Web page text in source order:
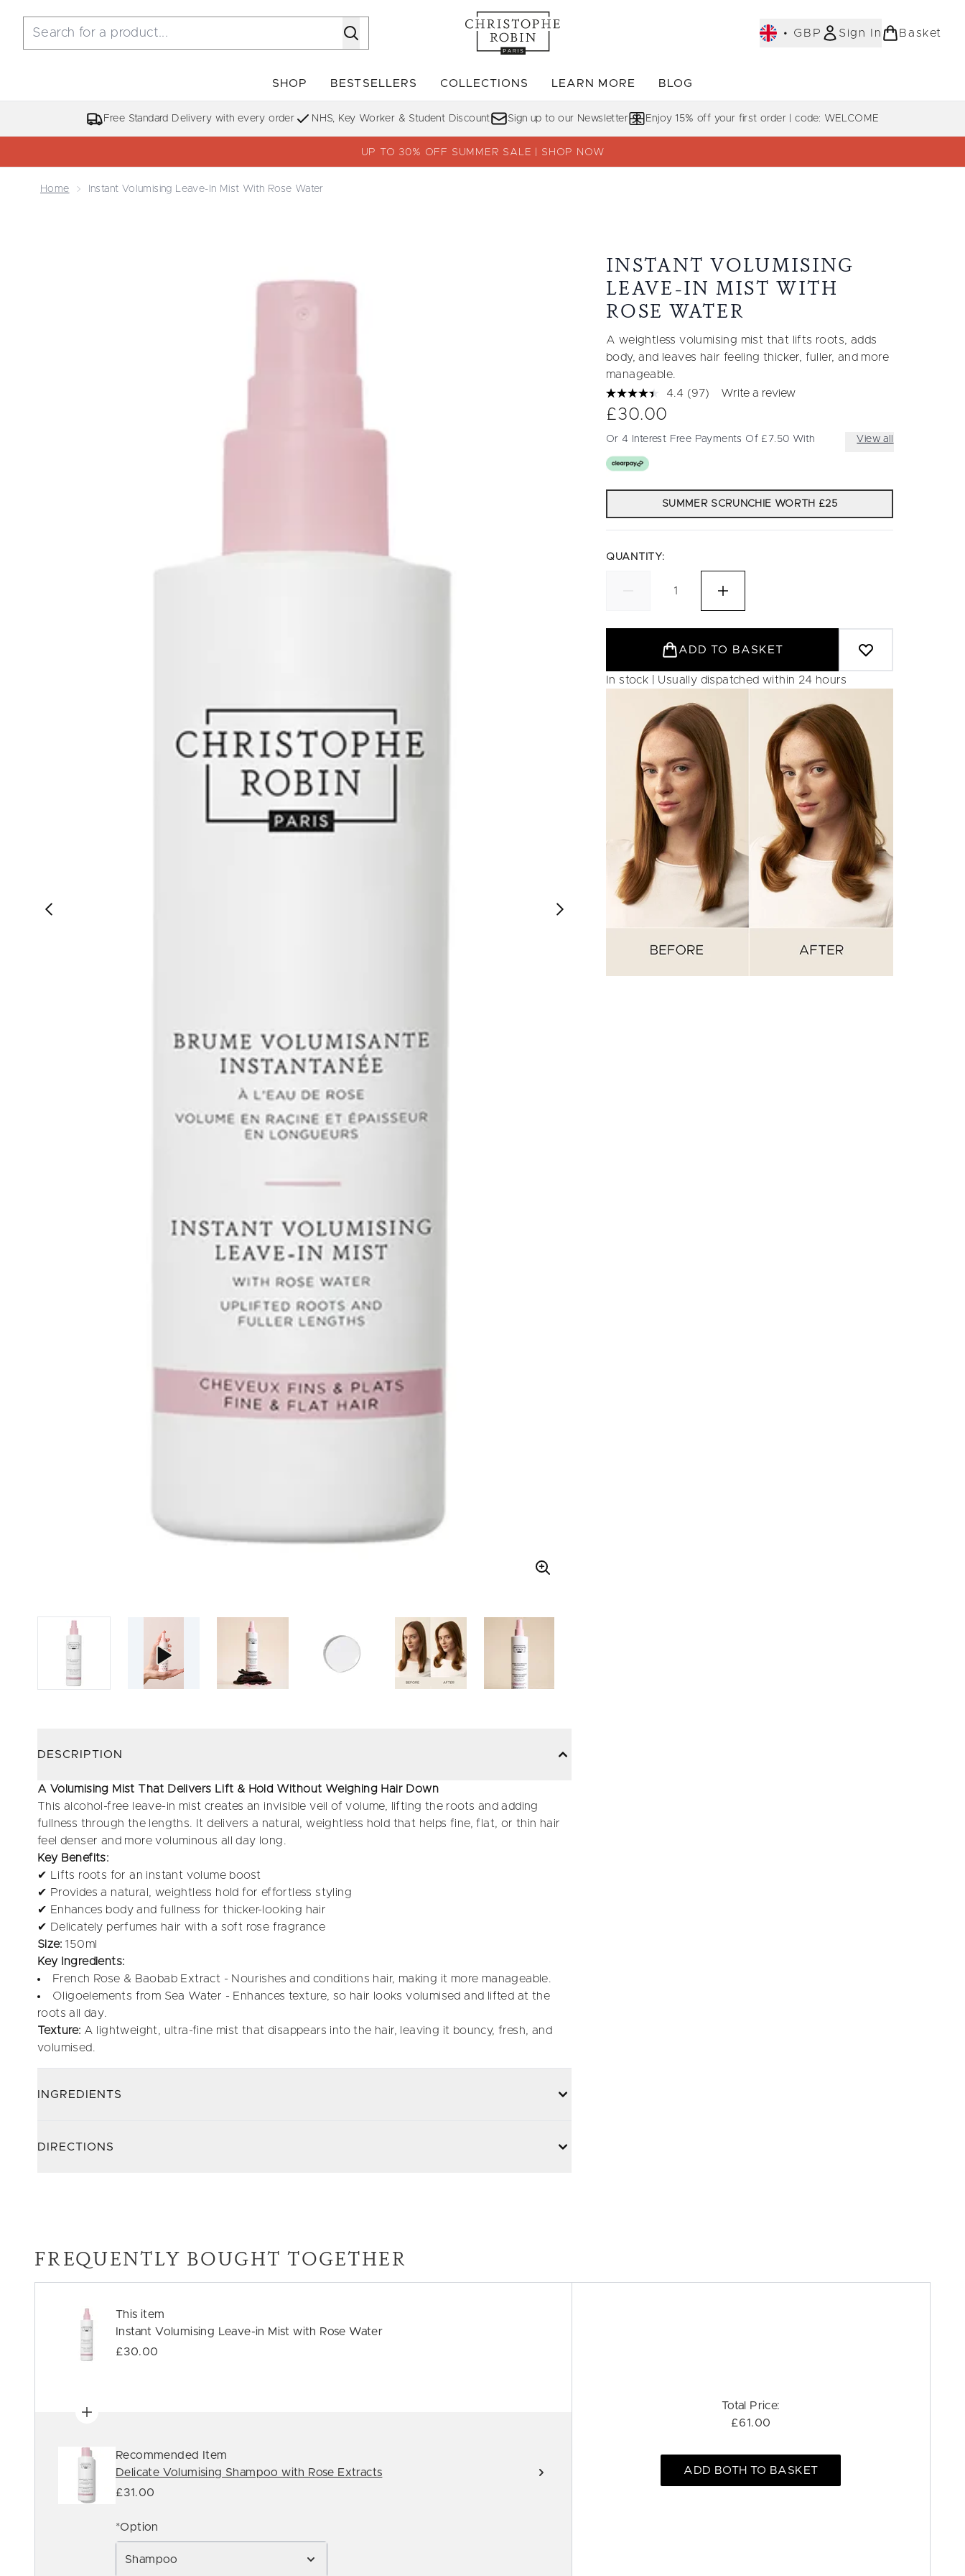
• GBP Sign In Basket
SHOP
Enter submenu (SHOP)
BESTSELLERS
Enter submenu (BESTSELLERS)
COLLECTIONS
Enter submenu (COLLECTIONS)
LEARN MORE BLOG
Free Standard Delivery with every order NHS, Key Worker & Student Discount Sign up to our Newsletter Enjoy 15% off your first order | code: WELCOME
UP TO 30% OFF SUMMER SALE | SHOP NOW
Home Instant Volumising Leave-In Mist With Rose Water
INSTANT VOLUMISING
LEAVE-IN MIST WITH
ROSE WATER
A weightless volumising mist that lifts roots, adds
body, and leaves hair feeling thicker, fuller, and more
manageable.
4.4 Read
Same
page
(97) Write a review
£30.00
Or 4 Interest Free Payments Of £7.50 With View all
SUMMER SCRUNCHIE WORTH £25
QUANTITY:
ADD TO BASKET
In stock | Usually dispatched within 24 hours
DESCRIPTION
A Volumising Mist That Delivers Lift & Hold Without Weighing Hair Down
This alcohol-free leave-in mist creates an invisible veil of volume, lifting the roots and adding
fullness through the lengths. It delivers a natural, weightless hold that helps fine, flat, or thin hair
feel denser and more voluminous all day long.
Key Benefits:
✔ Lifts roots for an instant volume boost
✔ Provides a natural, weightless hold for effortless styling
✔ Enhances body and fullness for thicker-looking hair
✔ Delicately perfumes hair with a soft rose fragrance
Size: 150ml
Key Ingredients:
French Rose & Baobab Extract - Nourishes and conditions hair, making it more manageable.
Oligoelements from Sea Water - Enhances texture, so hair looks volumised and lifted at the
roots all day.
Texture: A lightweight, ultra-fine mist that disappears into the hair, leaving it bouncy, fresh, and
volumised.
INGREDIENTS
DIRECTIONS
FREQUENTLY BOUGHT TOGETHER
This item
Instant Volumising Leave-in Mist with Rose Water
£30.00
Recommended Item
Delicate Volumising Shampoo with Rose Extracts
£31.00
*Option
Shampoo
Total Price:
£61.00
ADD BOTH TO BASKET